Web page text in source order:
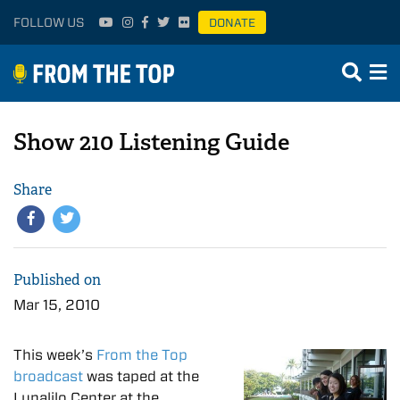
FOLLOW US DONATE
Show 210 Listening Guide
Share
Published on
Mar 15, 2010
This week’s From the Top
broadcast was taped at the